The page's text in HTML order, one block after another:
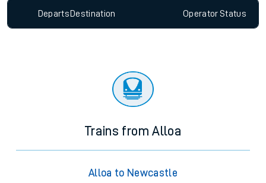
Departs Destination OperatorStatus
Trains from Alloa
Alloa to Newcastle